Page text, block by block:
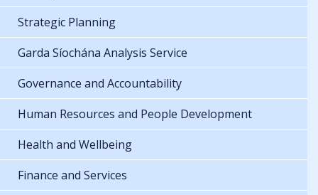
Strategic Planning
Garda Síochána Analysis Service
Governance and Accountability
Human Resources and People Development
Health and Wellbeing
Finance and Services